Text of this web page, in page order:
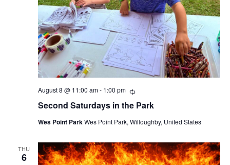
Second Saturdays in the Park
August 8 @ 11:00 am- 1:00 pm Recurring
Wes Point ParkWes Point Park, Willoughby, United States
THU
6